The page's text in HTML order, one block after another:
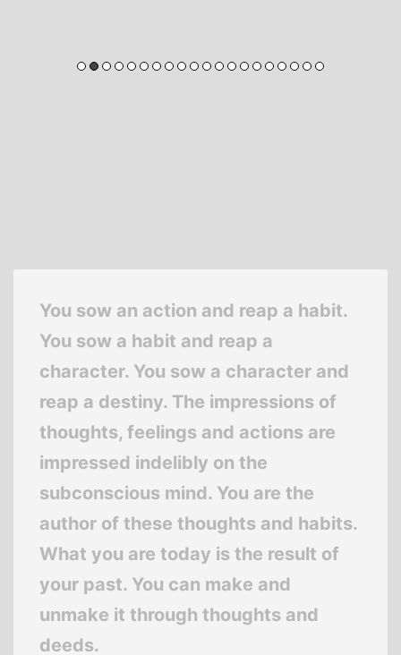
You sow an action and reap a habit.
You sow a habit and reap a
character. You sow a character and
reap a destiny. The impressions of
thoughts, feelings and actions are
impressed indelibly on the
subconscious mind. You are the
author of these thoughts and habits.
What you are today is the result of
your past. You can make and
unmake it through thoughts and
deeds.